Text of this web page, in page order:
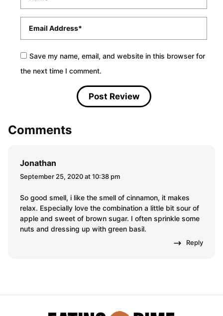
Save my name, email, and website in this browser for
the next time I comment.
Comments
Jonathan
September 25, 2020 at 10:38 pm
So good smell, i like the smell of cinnamon, it makes
relax. Especially love the combination a little bit sour of
apple and sweet of brown sugar. I often sprinkle some
nuts and dressing up with green basil.
Reply